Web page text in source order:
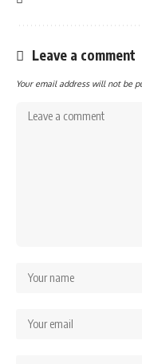
Leave a comment
Your email address will not be